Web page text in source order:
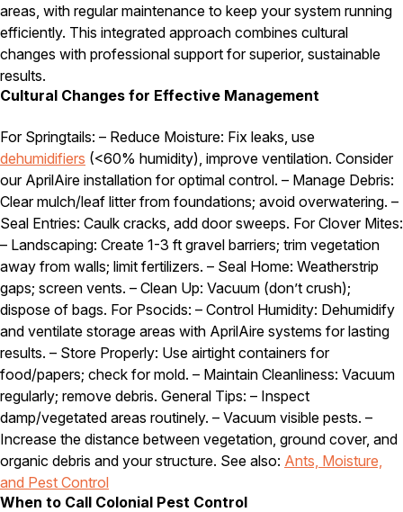
areas, with regular maintenance to keep your system running
efficiently. This integrated approach combines cultural
changes with professional support for superior, sustainable
results.
Cultural Changes for Effective Management
For Springtails: – Reduce Moisture: Fix leaks, use
dehumidifiers (<60% humidity), improve ventilation. Consider
our AprilAire installation for optimal control. – Manage Debris:
Clear mulch/leaf litter from foundations; avoid overwatering. –
Seal Entries: Caulk cracks, add door sweeps. For Clover Mites:
– Landscaping: Create 1-3 ft gravel barriers; trim vegetation
away from walls; limit fertilizers. – Seal Home: Weatherstrip
gaps; screen vents. – Clean Up: Vacuum (don’t crush);
dispose of bags. For Psocids: – Control Humidity: Dehumidify
and ventilate storage areas with AprilAire systems for lasting
results. – Store Properly: Use airtight containers for
food/papers; check for mold. – Maintain Cleanliness: Vacuum
regularly; remove debris. General Tips: – Inspect
damp/vegetated areas routinely. – Vacuum visible pests. –
Increase the distance between vegetation, ground cover, and
organic debris and your structure. See also: Ants, Moisture,
and Pest Control
When to Call Colonial Pest Control